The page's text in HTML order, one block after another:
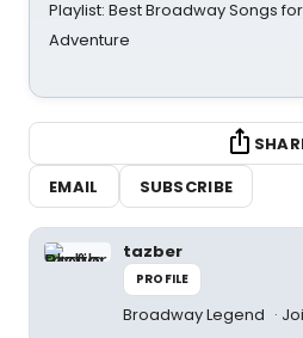
Playlist: Best Broadway Songs
Adventure
EMAIL
SUBSCRIBE
tazber
PROFILE
Broadway Legend